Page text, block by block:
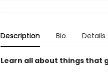
Description Bio Details
Learn all about things that